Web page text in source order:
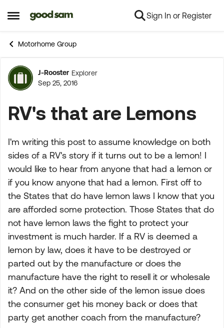
Open Side Menu
Skip to content Sign In or Register
Motorhome Group
Forum Discussion
J-Rooster Explorer
Sep 25, 2016
RV's that are Lemons
I'm writing this post to assume knowledge on both
sides of a RV's story if it turns out to be a lemon! I
would like to hear from anyone that had a lemon or
if you know anyone that had a lemon. First off to
the States that do have lemon laws I know that you
are afforded some protection. Those States that do
not have lemon laws the fight to protect your
investment is much harder. If a RV is deemed a
lemon by law, does it have to be destroyed or
parted out by the manufacture or does the
manufacture have the right to resell it or wholesale
it? And on the other side of the lemon issue does
the consumer get his money back or does that
party get another coach from the manufacture?